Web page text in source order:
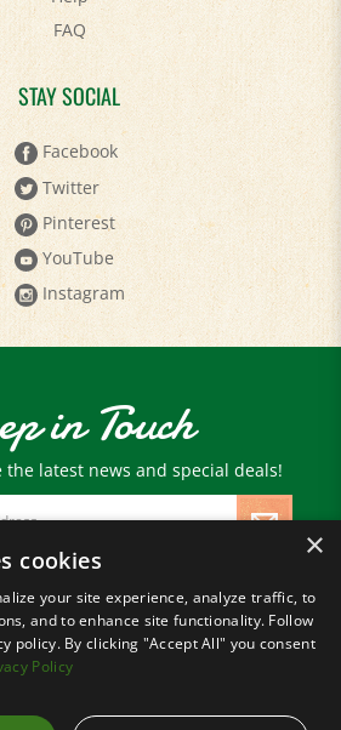
STAY SOCIAL
Facebook
Twitter
Pinterest
YouTube
Instagram
in Touch
the latest news and special deals!
Email
Address
2026 Paris Farmers Union.
All Rights Reserved.
×
cookies
your site experience, analyze traffic, to
and to enhance site functionality. Follow
policy. By clicking "Accept All" you consent
Policy